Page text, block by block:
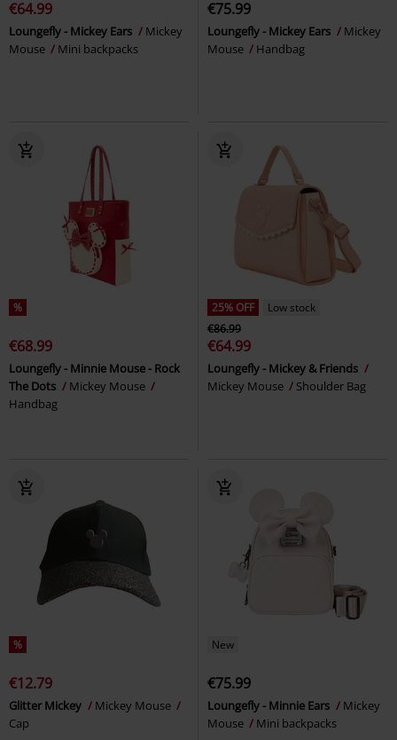
€64.99
Loungefly - Mickey Ears
Mickey
Mouse
Mini backpacks
€75.99
Loungefly - Mickey Ears
Mickey
Mouse
Handbag
%
€68.99
Loungefly - Minnie Mouse - Rock
The Dots
Mickey Mouse
Handbag
25% OFF
Low stock
€86.99
€64.99
Loungefly - Mickey & Friends
Mickey Mouse
Shoulder Bag
%
€12.79
Glitter Mickey
Mickey Mouse
Cap
New
€75.99
Loungefly - Minnie Ears
Mickey
Mouse
Mini backpacks